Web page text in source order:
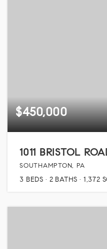
$450,000
1011 BRISTOL
SOUTHAMPTON, PA
3 BEDS 2 BATHS 1,372